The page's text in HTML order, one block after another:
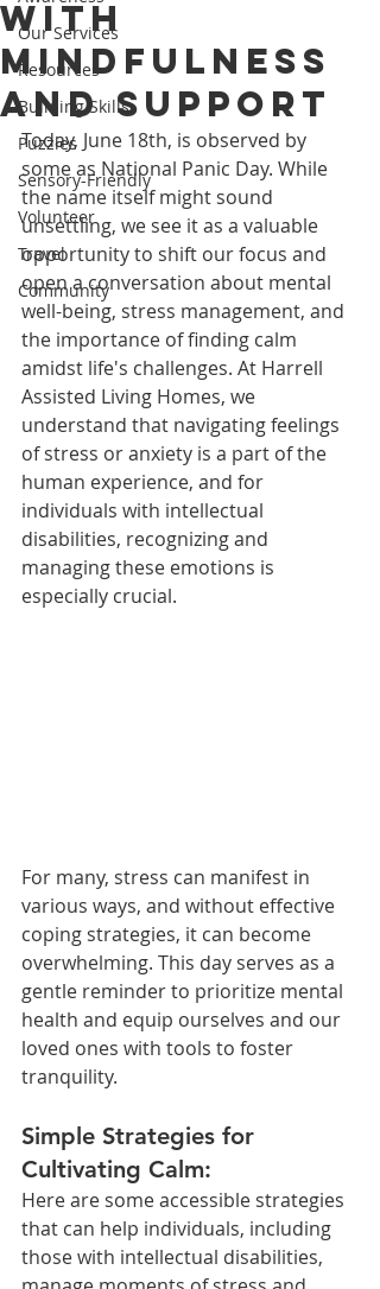
Our Services
Resources
Building Skills
Puzzles
Sensory-Friendly
Volunteer
Travel
Community
with
Mindfulness
and Support
Today, June 18th, is observed by
some as National Panic Day. While
the name itself might sound
unsettling, we see it as a valuable
opportunity to shift our focus and
open a conversation about mental
well-being, stress management, and
the importance of finding calm
amidst life's challenges. At Harrell
Assisted Living Homes, we
understand that navigating feelings
of stress or anxiety is a part of the
human experience, and for
individuals with intellectual
disabilities, recognizing and
managing these emotions is
especially crucial.
For many, stress can manifest in
various ways, and without effective
coping strategies, it can become
overwhelming. This day serves as a
gentle reminder to prioritize mental
health and equip ourselves and our
loved ones with tools to foster
tranquility.
Simple Strategies for
Cultivating Calm:
Here are some accessible strategies
that can help individuals, including
those with intellectual disabilities,